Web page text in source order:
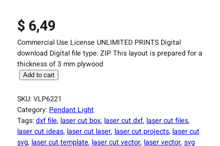
$ 6,49
Commercial Use License UNLIMITED PRINTS Digital
download Digital file type: ZIP This layout is prepared for a
thickness of 3 mm plywood
L
s
e
r
C
u
Add to cart
SKU:VLP6221
Category:Pendant Light
Tags:dxf file, laser cut box, laser cut dxf, laser cut files,
laser cut ideas, laser cut laser, laser cut projects, laser cut
svg, laser cut template, laser cut vector, laser vector, svg